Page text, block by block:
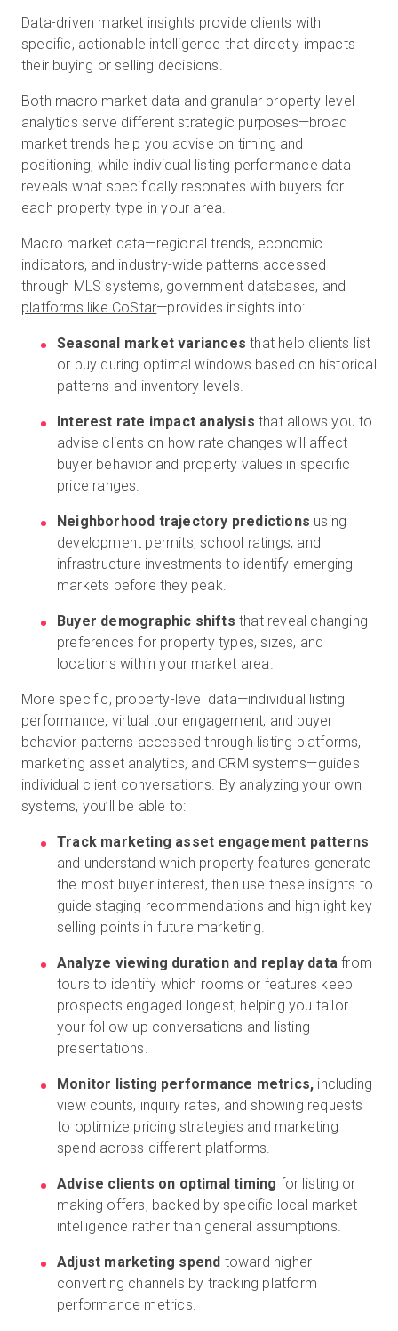
Data-driven market insights provide clients with
specific, actionable intelligence that directly impacts
their buying or selling decisions.
Both macro market data and granular property-level
analytics serve different strategic purposes—broad
market trends help you advise on timing and
positioning, while individual listing performance data
reveals what specifically resonates with buyers for
each property type in your area.
Macro market data—regional trends, economic
indicators, and industry-wide patterns accessed
through MLS systems, government databases, and
platforms like CoStar—provides insights into:
Seasonal market variances that help clients list
or buy during optimal windows based on historical
patterns and inventory levels.
Interest rate impact analysis that allows you to
advise clients on how rate changes will affect
buyer behavior and property values in specific
price ranges.
Neighborhood trajectory predictions using
development permits, school ratings, and
infrastructure investments to identify emerging
markets before they peak.
Buyer demographic shifts that reveal changing
preferences for property types, sizes, and
locations within your market area.
More specific, property-level data—individual listing
performance, virtual tour engagement, and buyer
behavior patterns accessed through listing platforms,
marketing asset analytics, and CRM systems—guides
individual client conversations. By analyzing your own
systems, you’ll be able to:
Track marketing asset engagement patterns
and understand which property features generate
the most buyer interest, then use these insights to
guide staging recommendations and highlight key
selling points in future marketing.
Analyze viewing duration and replay data from
tours to identify which rooms or features keep
prospects engaged longest, helping you tailor
your follow-up conversations and listing
presentations.
Monitor listing performance metrics, including
view counts, inquiry rates, and showing requests
to optimize pricing strategies and marketing
spend across different platforms.
Advise clients on optimal timing for listing or
making offers, backed by specific local market
intelligence rather than general assumptions.
Adjust marketing spend toward higher-
converting channels by tracking platform
performance metrics.